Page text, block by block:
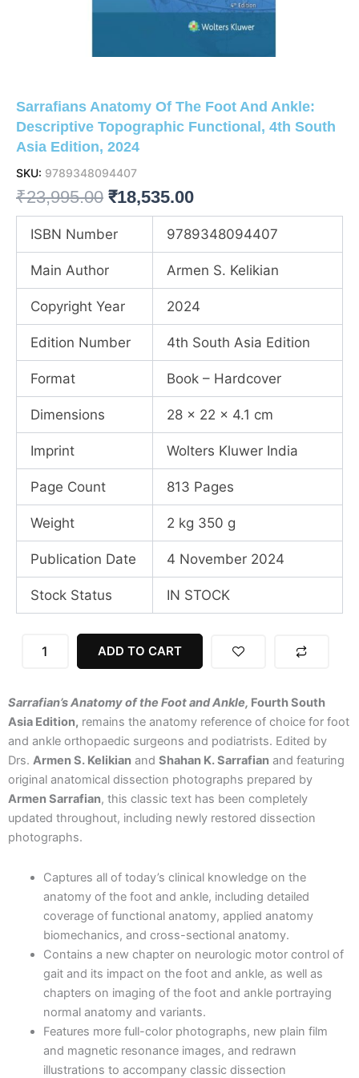
Sarrafians Anatomy Of The Foot And Ankle:
Descriptive Topographic Functional, 4th South
Asia Edition, 2024
SKU: 9789348094407
₹23,995.00 Original
was:
₹23,995.00.
₹18,535.00Current
price
is:
₹18,535.00.
ISBN Number 9789348094407
Main Author Armen S. Kelikian
Copyright Year 2024
Edition Number 4th South Asia Edition
Format Book – Hardcover
Dimensions 28 x 22 x 4.1 cm
Imprint Wolters Kluwer India
Page Count 813 Pages
Weight 2 kg 350 g
Publication Date 4 November 2024
Stock Status IN STOCK
Anatomy
Foot
And
Ankle:
Descriptive
Topographic
Functional,
4th
South
Asia
quantity
ADD TO CART
Sarrafian’s Anatomy of the Foot and Ankle, Fourth South
Asia Edition, remains the anatomy reference of choice for foot
and ankle orthopaedic surgeons and podiatrists. Edited by
Drs. Armen S. Kelikian and Shahan K. Sarrafian and featuring
original anatomical dissection photographs prepared by
Armen Sarrafian, this classic text has been completely
updated throughout, including newly restored dissection
photographs.
Captures all of today’s clinical knowledge on the
anatomy of the foot and ankle, including detailed
coverage of functional anatomy, applied anatomy
biomechanics, and cross-sectional anatomy.
Contains a new chapter on neurologic motor control of
gait and its impact on the foot and ankle, as well as
chapters on imaging of the foot and ankle portraying
normal anatomy and variants.
Features more full-color photographs, new plain film
and magnetic resonance images, and redrawn
illustrations to accompany classic dissection